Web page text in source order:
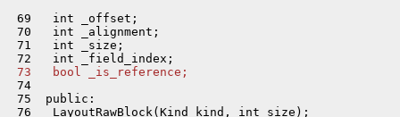
69   int _offset;
70   int _alignment;
71   int _size;
73   bool _is_reference;
74
75  public: